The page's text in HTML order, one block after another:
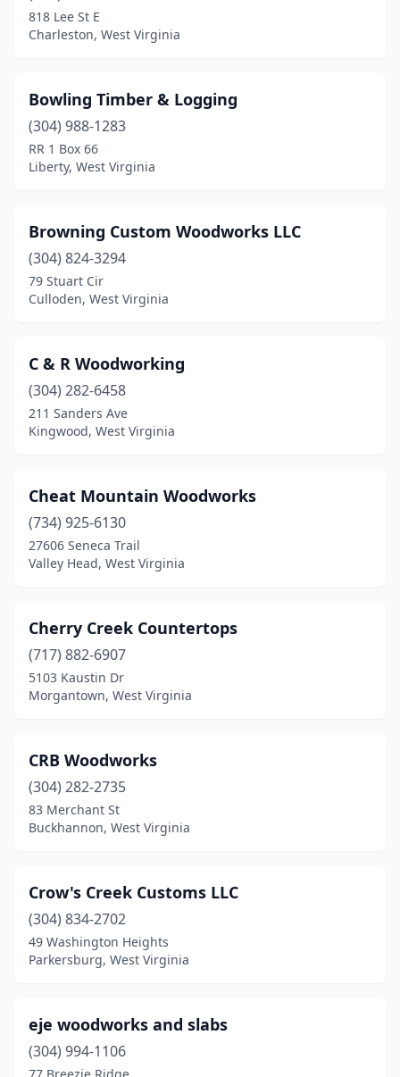
818 Lee St E
Charleston, West Virginia
Bowling Timber & Logging
(304) 988-1283
RR 1 Box 66
Liberty, West Virginia
Browning Custom Woodworks LLC
(304) 824-3294
79 Stuart Cir
Culloden, West Virginia
C & R Woodworking
(304) 282-6458
211 Sanders Ave
Kingwood, West Virginia
Cheat Mountain Woodworks
(734) 925-6130
27606 Seneca Trail
Valley Head, West Virginia
Cherry Creek Countertops
(717) 882-6907
5103 Kaustin Dr
Morgantown, West Virginia
CRB Woodworks
(304) 282-2735
83 Merchant St
Buckhannon, West Virginia
Crow's Creek Customs LLC
(304) 834-2702
49 Washington Heights
Parkersburg, West Virginia
eje woodworks and slabs
(304) 994-1106